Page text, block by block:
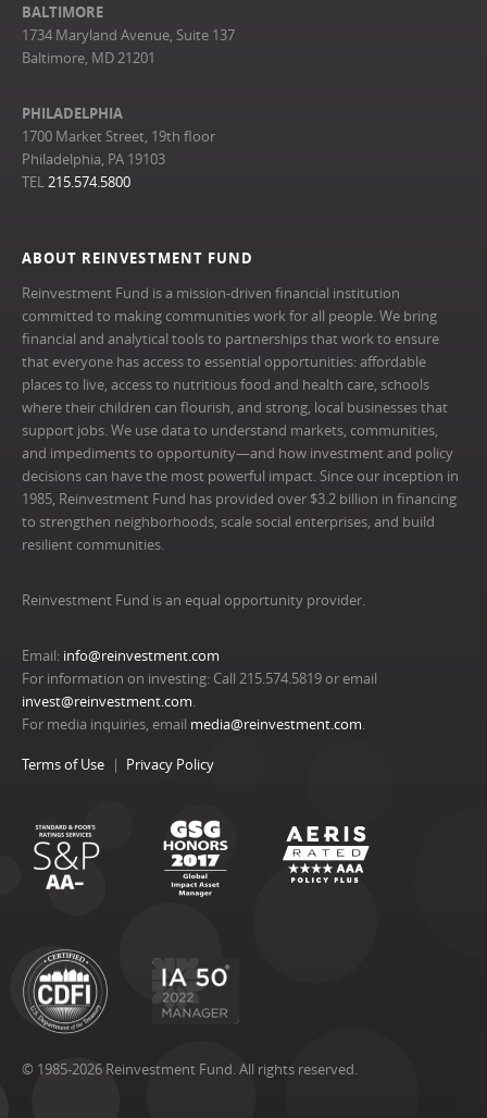
ABOUT REINVESTMENT FUND
Reinvestment Fund is a mission-driven financial institution
committed to making communities work for all people. We bring
financial and analytical tools to partnerships that work to ensure
that everyone has access to essential opportunities: affordable
places to live, access to nutritious food and health care, schools
where their children can flourish, and strong, local businesses that
support jobs. We use data to understand markets, communities,
and impediments to opportunity—and how investment and policy
decisions can have the most powerful impact. Since our inception in
1985, Reinvestment Fund has provided over $3.2 billion in financing
to strengthen neighborhoods, scale social enterprises, and build
resilient communities.
Reinvestment Fund is an equal opportunity provider.
Email: info@reinvestment.com
For information on investing: Call 215.574.5819 or email
invest@reinvestment.com.
For media inquiries, email media@reinvestment.com.
Terms of Use Privacy Policy
© 1985-2026 Reinvestment Fund. All rights reserved.
BALTIMORE
1734 Maryland Avenue, Suite 137
Baltimore, MD 21201
PHILADELPHIA
1700 Market Street, 19th floor
Philadelphia, PA 19103
TEL215.574.5800